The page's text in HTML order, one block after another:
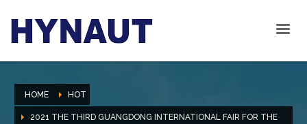
HOME HOT
2021 THE THIRD GUANGDONG INTERNATIONAL FAIR FOR THE